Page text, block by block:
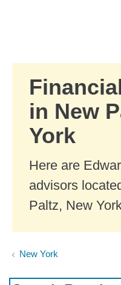
in New
York
Here are
advisors
Paltz, New
New York